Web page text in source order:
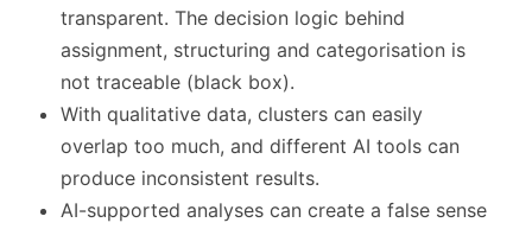
transparent. The decision logic behind
assignment, structuring and categorisation is
not traceable (black box).
With qualitative data, clusters can easily
overlap too much, and different AI tools can
produce inconsistent results.
AI-supported analyses can create a false sense